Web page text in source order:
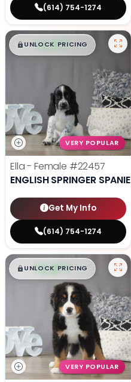
(614) 754-1274
$█,█ 99
UNLOCK PRICING
VERY POPULAR
Ella - Female #22457
ENGLISH SPRINGER SPANIEL
Get My Info
(614) 754-1274
$█,█ 99
UNLOCK PRICING
VERY POPULAR